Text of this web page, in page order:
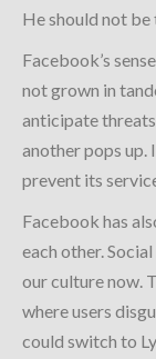
He should not
Facebook’s
not grown in
anticipate
another pops up.
prevent its
Facebook has
each other.
our culture now.
where users
could switch to